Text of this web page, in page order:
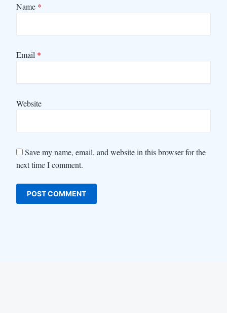
Name *
Email *
Website
Save my name, email, and website in this browser for the
next time I comment.